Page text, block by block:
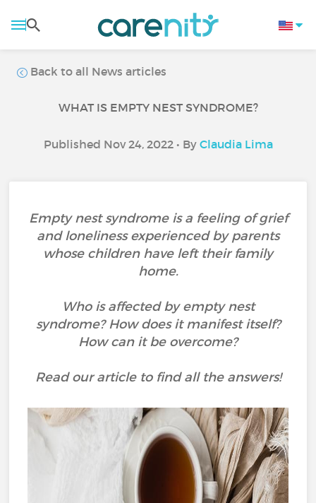
Back to all News articles
WHAT IS EMPTY NEST SYNDROME?
Published Nov 24, 2022 • By Claudia Lima
Empty nest syndrome is a feeling of grief
and loneliness experienced by parents
whose children have left their family
home.
Who is affected by empty nest
syndrome? How does it manifest itself?
How can it be overcome?
Read our article to find all the answers!